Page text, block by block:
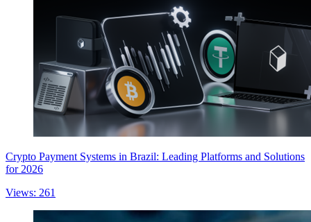
Crypto Payment Systems in Brazil: Leading Platforms and Solutions
for 2026
Views: 261